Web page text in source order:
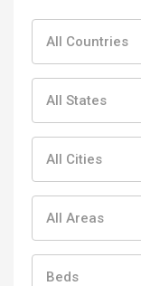
All Countries
All States
All Cities
All Areas
Beds